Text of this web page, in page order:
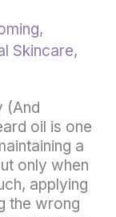
,
Skincare,
(And
oil is one
a
only when
applying
the wrong